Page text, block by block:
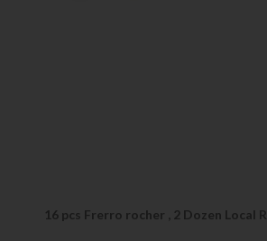
16 pcs Frerro rocher , 2 Dozen Local